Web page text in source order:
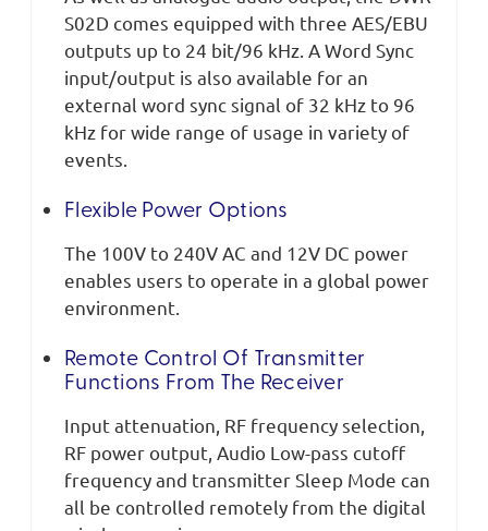
S02D comes equipped with three AES/EBU
outputs up to 24 bit/96 kHz. A Word Sync
input/output is also available for an
external word sync signal of 32 kHz to 96
kHz for wide range of usage in variety of
events.
Flexible Power Options
The 100V to 240V AC and 12V DC power
enables users to operate in a global power
environment.
Remote Control Of Transmitter
Functions From The Receiver
Input attenuation, RF frequency selection,
RF power output, Audio Low-pass cutoff
frequency and transmitter Sleep Mode can
all be controlled remotely from the digital